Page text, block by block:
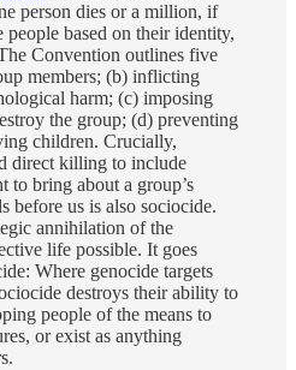
person dies or a million, if
based on their identity,
Convention outlines five
members; (b) inflicting
harm; (c) imposing
the group; (d) preventing
children. Crucially,
direct killing to include
to bring about a group’s
before us is also sociocide.
annihilation of the
life possible. It goes
Where genocide targets
destroys their ability to
people of the means to
or exist as anything